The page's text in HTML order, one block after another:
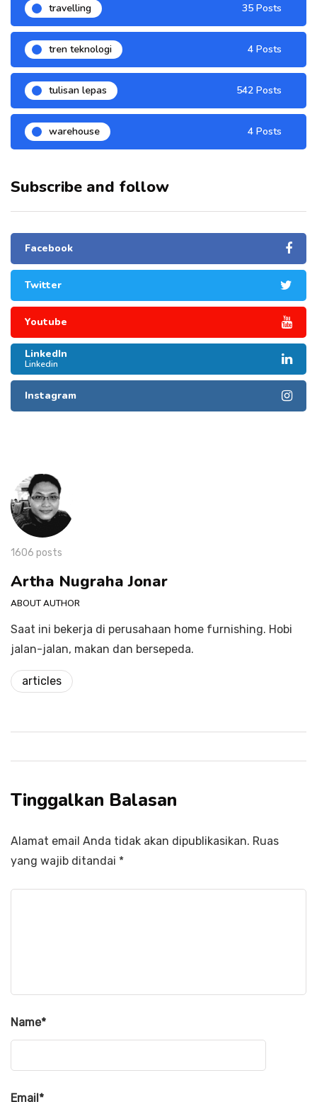
travelling 35 Posts
tren teknologi 4 Posts
tulisan lepas 542 Posts
warehouse 4 Posts
Subscribe and follow
Facebook
Twitter
Youtube
LinkedIn
Linkedin
Instagram
1606 posts
Artha Nugraha Jonar
ABOUT AUTHOR
Saat ini bekerja di perusahaan home furnishing. Hobi
jalan-jalan, makan dan bersepeda.
articles
Tinggalkan Balasan
Alamat email Anda tidak akan dipublikasikan. Ruas
yang wajib ditandai *
Name*
Email*